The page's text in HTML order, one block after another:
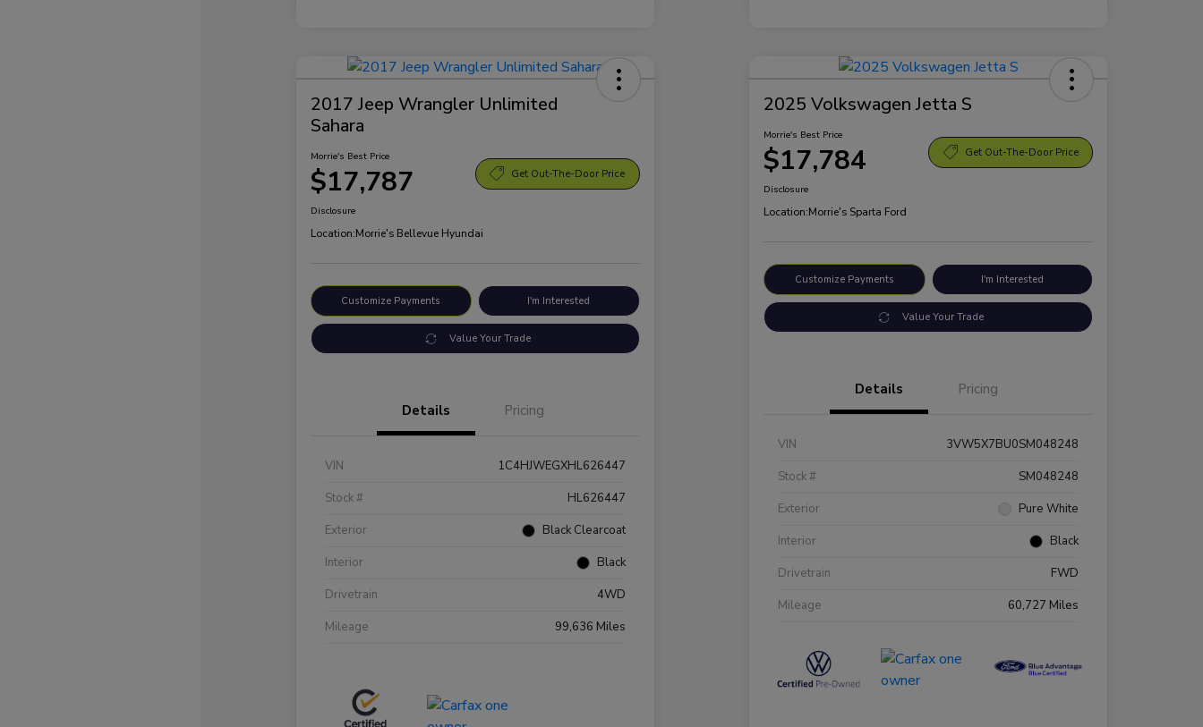
2017 Jeep Wrangler Unlimited
Sahara
Morrie's Best Price
$17,787 Get Out-The-Door Price
Disclosure
Location:Morrie's Bellevue Hyundai
Customize Payments I'm Interested
Value Your Trade
Details Pricing
VIN
1C4HJWEGXHL626447
Stock #
HL626447
Exterior
Black Clearcoat
Interior
Black
Drivetrain
4WD
Mileage
99,636 Miles
2025 Volkswagen Jetta S
Morrie's Best Price
$17,784 Get Out-The-Door Price
Disclosure
Location:Morrie's Sparta Ford
Customize Payments I'm Interested
Value Your Trade
Details Pricing
VIN
3VW5X7BU0SM048248
Stock #
SM048248
Exterior
Pure White
Interior
Black
Drivetrain
FWD
Mileage
60,727 Miles